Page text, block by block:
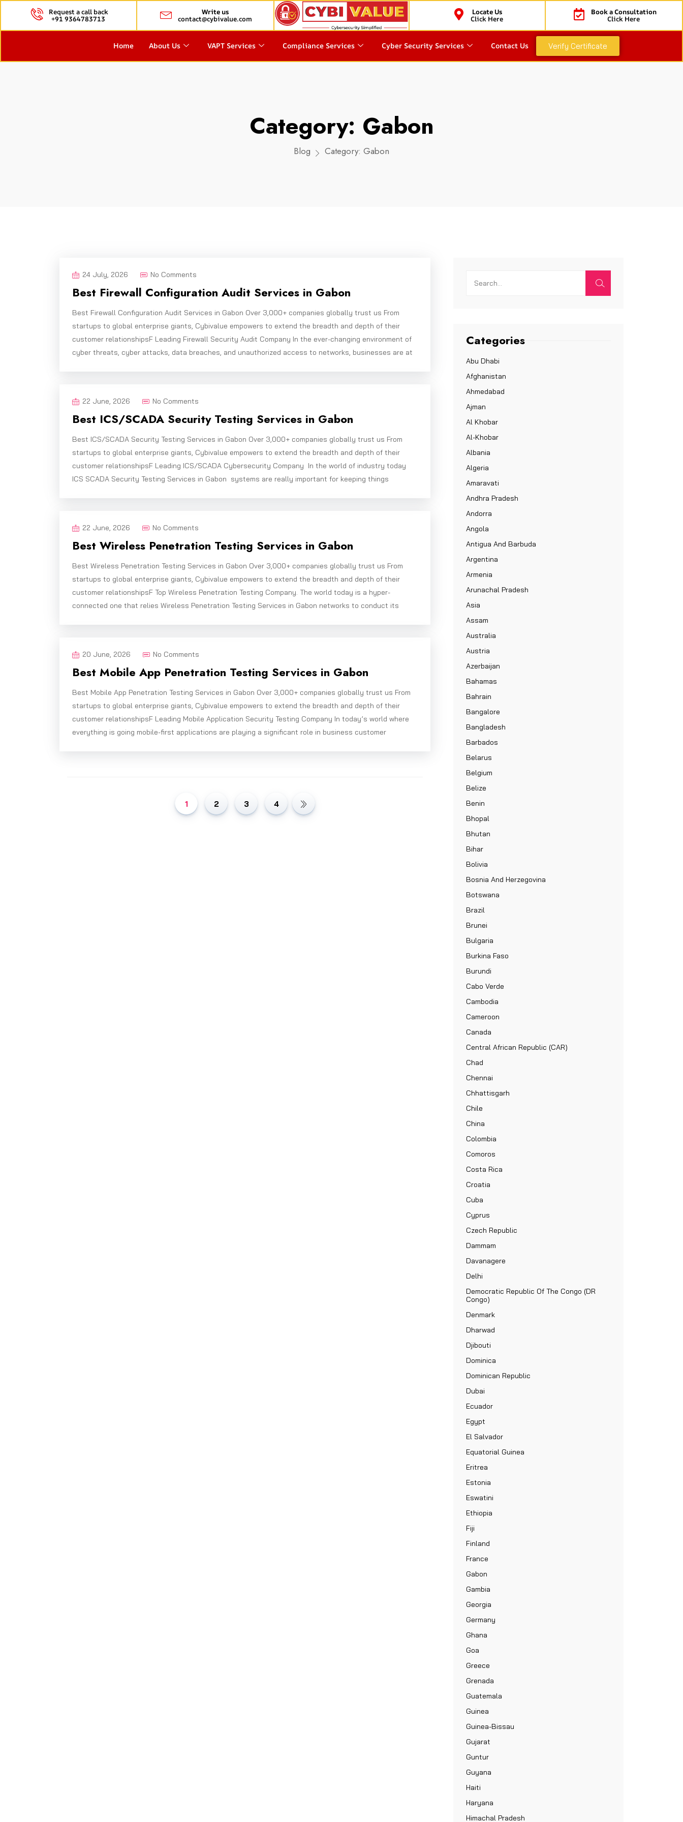
Request a call back
+91 9364783713
Write us
contact@cybivalue.com
Locate Us
Click Here
Book a Consultation
Click Here
Home About Us VAPT Services Compliance Services Cyber Security Services Contact Us Verify Certificate
Category: Gabon
Blog Category: Gabon
24 July, 2026 No Comments
Best Firewall Configuration Audit Services in Gabon
Best Firewall Configuration Audit Services in Gabon Over 3,000+ companies globally trust us From
startups to global enterprise giants, Cybivalue empowers to extend the breadth and depth of their
customer relationshipsF Leading Firewall Security Audit Company In the ever-changing environment of
cyber threats, cyber attacks, data breaches, and unauthorized access to networks, businesses are at
22 June, 2026 No Comments
Best ICS/SCADA Security Testing Services in Gabon
Best ICS/SCADA Security Testing Services in Gabon Over 3,000+ companies globally trust us From
startups to global enterprise giants, Cybivalue empowers to extend the breadth and depth of their
customer relationshipsF Leading ICS/SCADA Cybersecurity Company In the world of industry today
ICS SCADA Security Testing Services in Gabon systems are really important for keeping things
22 June, 2026 No Comments
Best Wireless Penetration Testing Services in Gabon
Best Wireless Penetration Testing Services in Gabon Over 3,000+ companies globally trust us From
startups to global enterprise giants, Cybivalue empowers to extend the breadth and depth of their
customer relationshipsF Top Wireless Penetration Testing Company. The world today is a hyper-
connected one that relies Wireless Penetration Testing Services in Gabon networks to conduct its
20 June, 2026 No Comments
Best Mobile App Penetration Testing Services in Gabon
Best Mobile App Penetration Testing Services in Gabon Over 3,000+ companies globally trust us From
startups to global enterprise giants, Cybivalue empowers to extend the breadth and depth of their
customer relationshipsF Leading Mobile Application Security Testing Company In today’s world where
everything is going mobile-first applications are playing a significant role in business customer
1 2 3 4
Categories
Abu Dhabi
Afghanistan
Ahmedabad
Ajman
Al Khobar
Al-Khobar
Albania
Algeria
Amaravati
Andhra Pradesh
Andorra
Angola
Antigua And Barbuda
Argentina
Armenia
Arunachal Pradesh
Asia
Assam
Australia
Austria
Azerbaijan
Bahamas
Bahrain
Bangalore
Bangladesh
Barbados
Belarus
Belgium
Belize
Benin
Bhopal
Bhutan
Bihar
Bolivia
Bosnia And Herzegovina
Botswana
Brazil
Brunei
Bulgaria
Burkina Faso
Burundi
Cabo Verde
Cambodia
Cameroon
Canada
Central African Republic (CAR)
Chad
Chennai
Chhattisgarh
Chile
China
Colombia
Comoros
Costa Rica
Croatia
Cuba
Cyprus
Czech Republic
Dammam
Davanagere
Delhi
Democratic Republic Of The Congo (DR
Congo)
Denmark
Dharwad
Djibouti
Dominica
Dominican Republic
Dubai
Ecuador
Egypt
El Salvador
Equatorial Guinea
Eritrea
Estonia
Eswatini
Ethiopia
Fiji
Finland
France
Gabon
Gambia
Georgia
Germany
Ghana
Goa
Greece
Grenada
Guatemala
Guinea
Guinea-Bissau
Gujarat
Guntur
Guyana
Haiti
Haryana
Himachal Pradesh